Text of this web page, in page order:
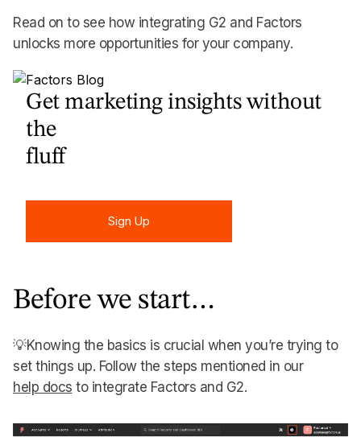
Read on to see how integrating G2 and Factors
unlocks more opportunities for your company.
Get marketing insights without
the
fluff
Sign Up
Before we start…
💡Knowing the basics is crucial when you’re trying to
set things up. Follow the steps mentioned in our
help docs to integrate Factors and G2.